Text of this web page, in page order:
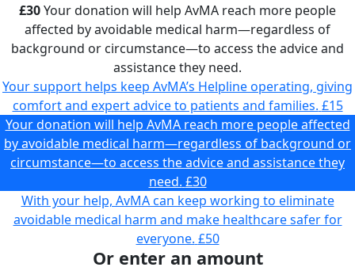
£30Your donation will help AvMA reach more people
affected by avoidable medical harm—regardless of
background or circumstance—to access the advice and
assistance they need.
Your support helps keep AvMA’s Helpline operating, giving
comfort and expert advice to patients and families. £15
Your donation will help AvMA reach more people affected
by avoidable medical harm—regardless of background or
circumstance—to access the advice and assistance they
need. £30
With your help, AvMA can keep working to eliminate
avoidable medical harm and make healthcare safer for
everyone. £50
Or enter an amount